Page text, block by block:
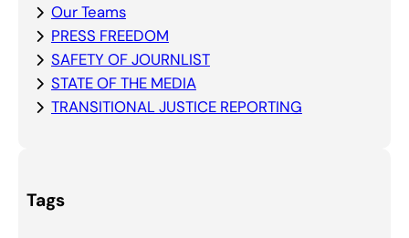
Our Teams
PRESS FREEDOM
SAFETY OF JOURNLIST
STATE OF THE MEDIA
TRANSITIONAL JUSTICE REPORTING
Tags